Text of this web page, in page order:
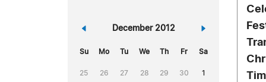
« December 2012 »
Su Mo Tu We Th Fr Sa
25 26 27 28 29 30 1